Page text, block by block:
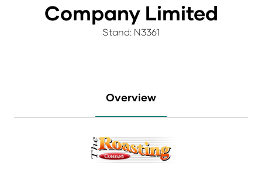
Company Limited
Stand: N3361
Overview